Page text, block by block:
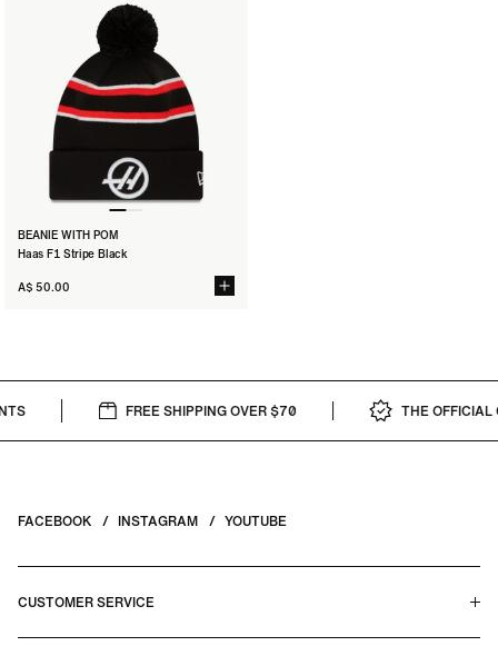
BEANIE WITH POM
Haas F1 Stripe Black
A$ 50.00
FREE SHIPPING OVER $70 THE OFFICIAL
CUSTOMER SERVICE
FACEBOOK INSTAGRAM YOUTUBE